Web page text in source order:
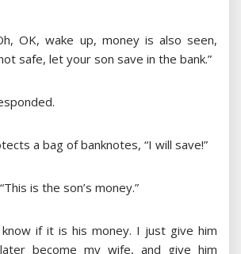
OK, wake up, money is also seen,
safe, let your son save in the bank.”
a bag of banknotes, “I will save!”
is the son’s money.”
know if it is his money. I just give him
become my wife, and give him